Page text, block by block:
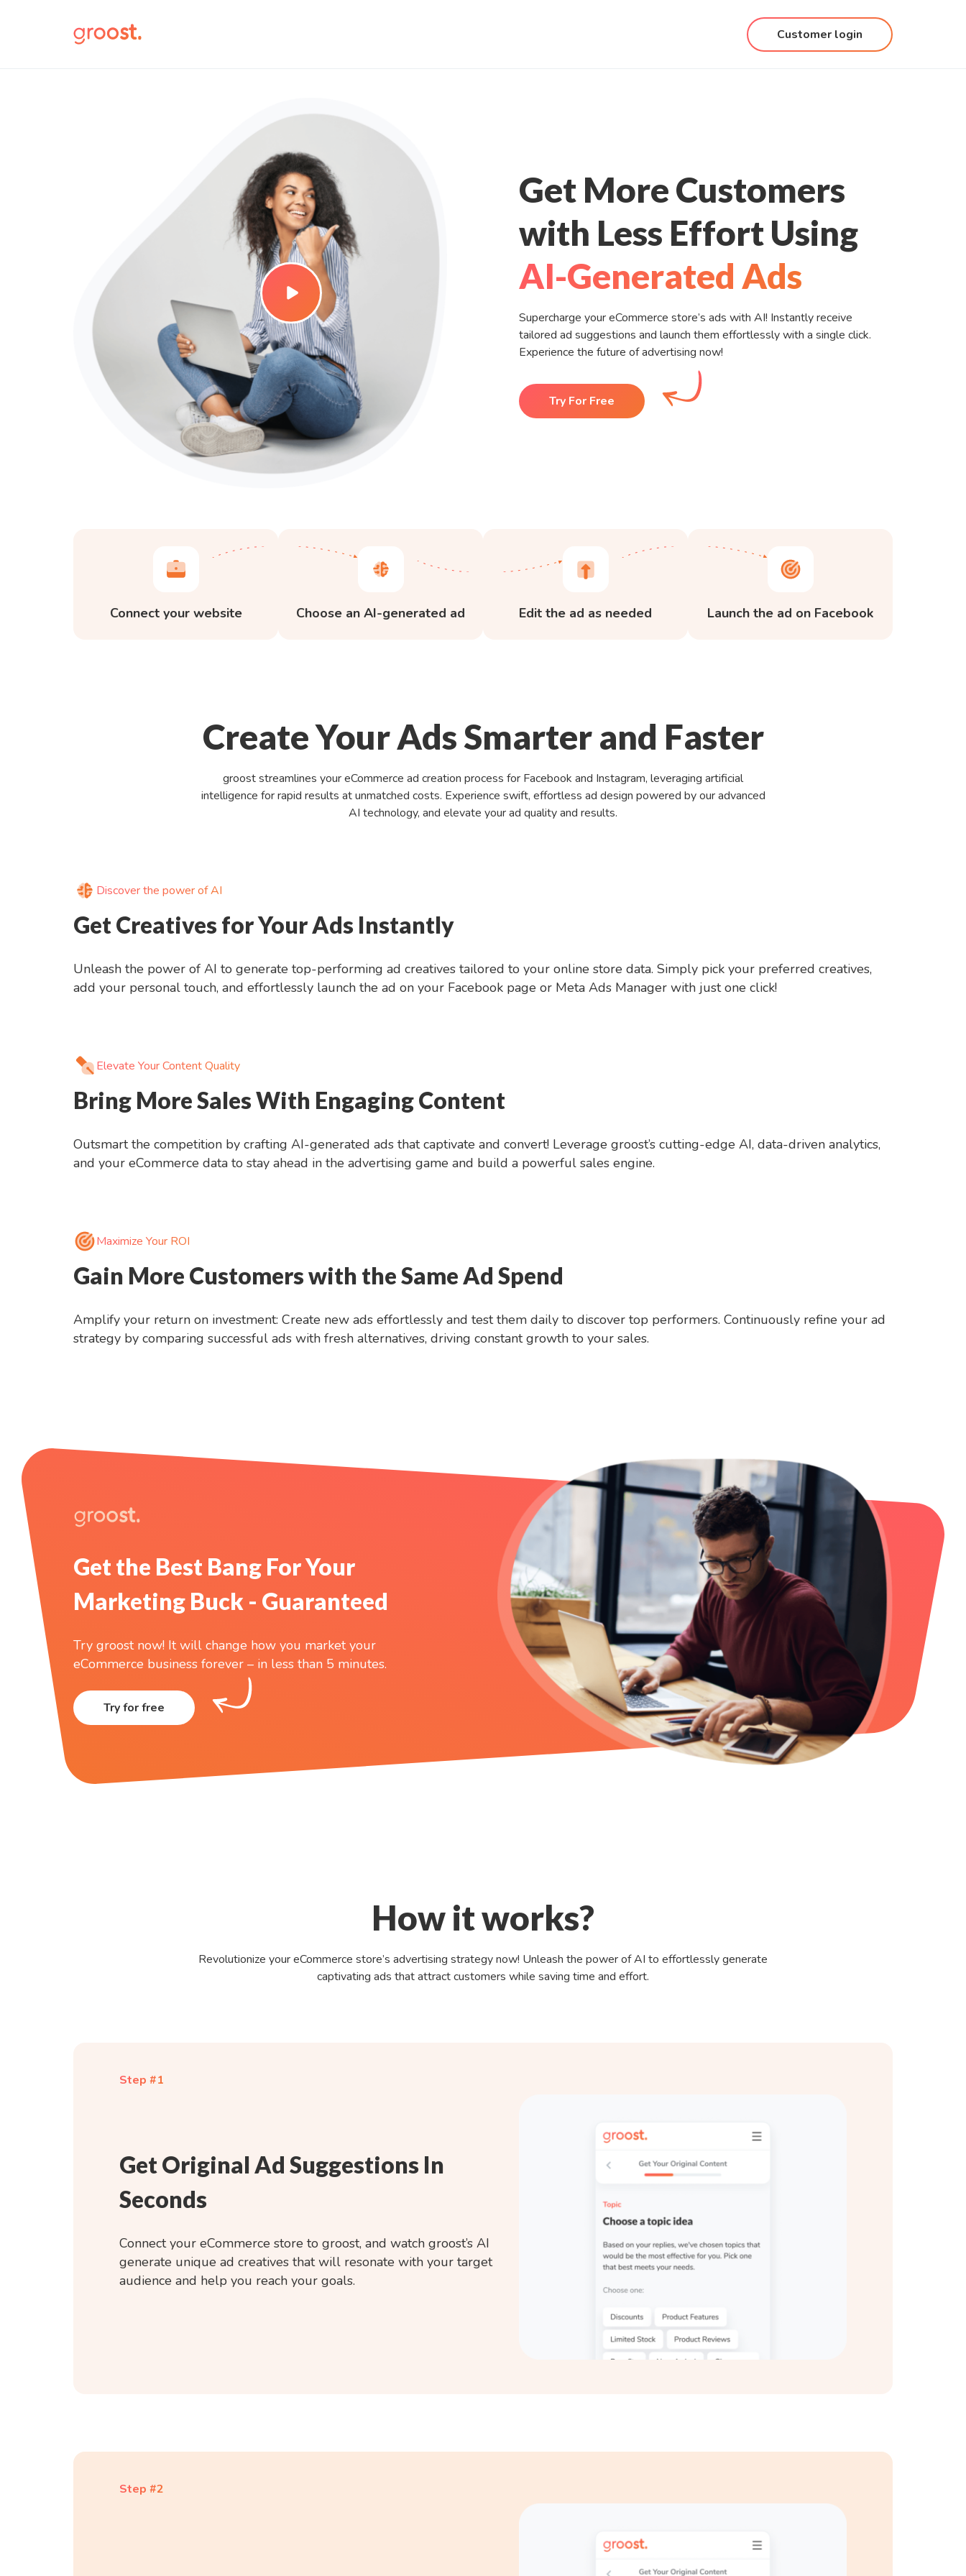
Customer login
Get More Customers
with Less Effort Using
AI-Generated Ads
Supercharge your eCommerce store’s ads with AI! Instantly receive
tailored ad suggestions and launch them effortlessly with a single click.
Experience the future of advertising now!
Try For Free
Connect your website Choose an AI-generated ad Edit the ad as needed Launch the ad on Facebook
Create Your Ads Smarter and Faster
groost streamlines your eCommerce ad creation process for Facebook and Instagram, leveraging artificial
intelligence for rapid results at unmatched costs. Experience swift, effortless ad design powered by our advanced
AI technology, and elevate your ad quality and results.
Discover the power of AI
Get Creatives for Your Ads Instantly
Unleash the power of AI to generate top-performing ad creatives tailored to your online store data. Simply pick your preferred creatives,
add your personal touch, and effortlessly launch the ad on your Facebook page or Meta Ads Manager with just one click!
Elevate Your Content Quality
Bring More Sales With Engaging Content
Outsmart the competition by crafting AI-generated ads that captivate and convert! Leverage groost’s cutting-edge AI, data-driven analytics,
and your eCommerce data to stay ahead in the advertising game and build a powerful sales engine.
Maximize Your ROI
Gain More Customers with the Same Ad Spend
Amplify your return on investment: Create new ads effortlessly and test them daily to discover top performers. Continuously refine your ad
strategy by comparing successful ads with fresh alternatives, driving constant growth to your sales.
Get the Best Bang For Your
Marketing Buck - Guaranteed
Try groost now! It will change how you market your
eCommerce business forever – in less than 5 minutes.
Try for free
How it works?
Revolutionize your eCommerce store’s advertising strategy now! Unleash the power of AI to effortlessly generate
captivating ads that attract customers while saving time and effort.
Step #1
Get Original Ad Suggestions In
Seconds
Connect your eCommerce store to groost, and watch groost’s AI
generate unique ad creatives that will resonate with your target
audience and help you reach your goals.
Step #2